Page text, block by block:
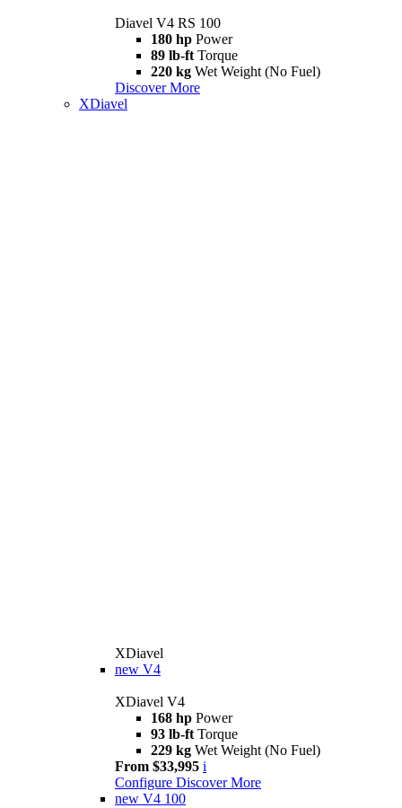
Diavel V4 RS 100
180 hp Power
89 lb-ft Torque
220 kg Wet Weight (No Fuel)
Discover More
XDiavel
XDiavel
new V4
XDiavel V4
168 hp Power
93 lb-ft Torque
229 kg Wet Weight (No Fuel)
From $33,995 i
Configure Discover More
new V4 100